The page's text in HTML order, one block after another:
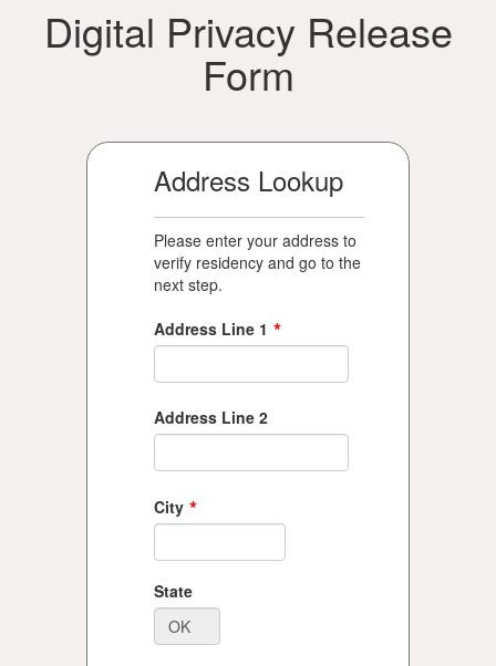
Digital Privacy Release
Form
Address Lookup
Please enter your address to
verify residency and go to the
next step.
Address Line 1 *
Address Line 2
City *
State